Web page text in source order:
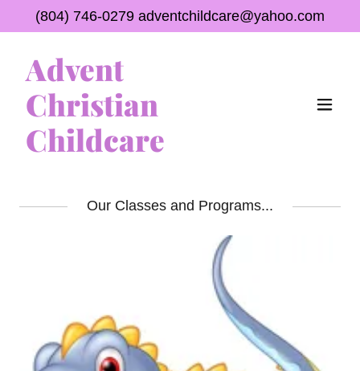
(804) 746-0279 adventchildcare@yahoo.com
Advent
Christian
Childcare
Our Classes and Programs...